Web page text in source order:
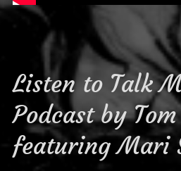
Listen to Talk
Podcast by
featuring Mari